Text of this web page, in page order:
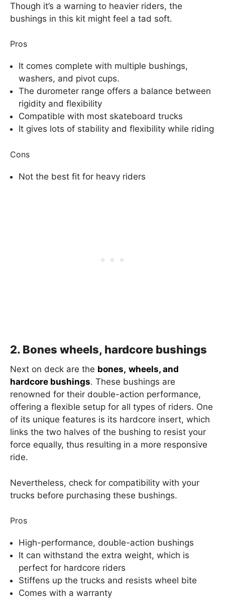
Though it’s a warning to heavier riders, the
bushings in this kit might feel a tad soft.
Pros
It comes complete with multiple bushings,
washers, and pivot cups.
The durometer range offers a balance between
rigidity and flexibility
Compatible with most skateboard trucks
It gives lots of stability and flexibility while riding
Cons
Not the best fit for heavy riders
2. Bones wheels, hardcore bushings
Next on deck are the bones, wheels, and
hardcore bushings. These bushings are
renowned for their double-action performance,
offering a flexible setup for all types of riders. One
of its unique features is its hardcore insert, which
links the two halves of the bushing to resist your
force equally, thus resulting in a more responsive
ride.
Nevertheless, check for compatibility with your
trucks before purchasing these bushings.
Pros
High-performance, double-action bushings
It can withstand the extra weight, which is
perfect for hardcore riders
Stiffens up the trucks and resists wheel bite
Comes with a warranty